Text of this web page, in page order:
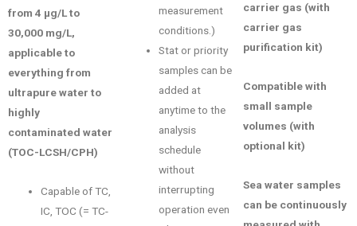
from 4 μg/L to
30,000 mg/L,
applicable to
everything from
ultrapure water to
highly
contaminated water
(TOC-LCSH/CPH)
Capable of TC,
IC, TOC (= TC-
measurement
conditions.)
Stat or priority
samples can be
added at
anytime to the
analysis
schedule
without
interrupting
operation even
carrier gas (with
carrier gas
purification kit)
Compatible with
small sample
volumes (with
optional kit)
Sea water samples
can be continuously